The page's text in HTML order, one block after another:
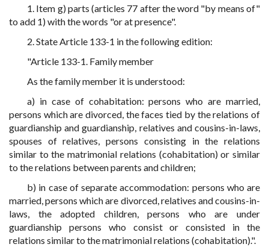
1. Item g) parts (articles 77 after the word "by means of"
to add 1) with the words "or at presence".
2. State Article 133-1 in the following edition:
"Article 133-1. Family member
As the family member it is understood:
a) in case of cohabitation: persons who are married,
persons which are divorced, the faces tied by the relations of
guardianship and guardianship, relatives and cousins-in-laws,
spouses of relatives, persons consisting in the relations
similar to the matrimonial relations (cohabitation) or similar
to the relations between parents and children;
b) in case of separate accommodation: persons who are
married, persons which are divorced, relatives and cousins-in-
laws, the adopted children, persons who are under
guardianship persons who consist or consisted in the
relations similar to the matrimonial relations (cohabitation).".